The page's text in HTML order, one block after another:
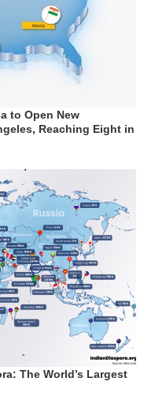
to Open New
Reaching Eight in
The World’s Largest